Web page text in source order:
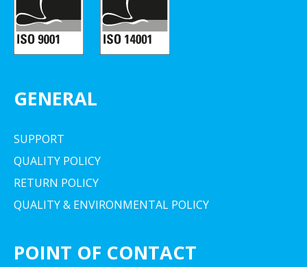
GENERAL
SUPPORT
QUALITY POLICY
RETURN POLICY
QUALITY & ENVIRONMENTAL POLICY
POINT OF CONTACT